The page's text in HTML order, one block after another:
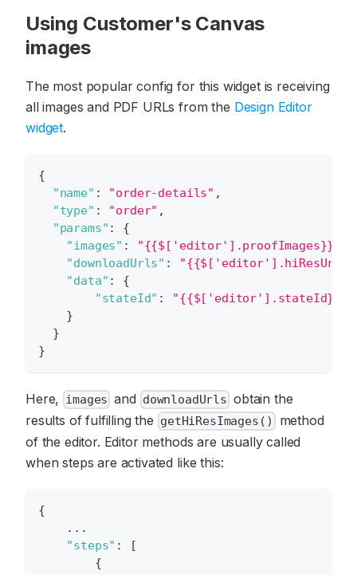
Using Customer's Canvas
images
The most popular config for this widget is receiving
all images and PDF URLs from the Design Editor
widget.
{
"name" : "order-details" ,
"type" : "order" ,
"params" :
{
"images" : "{{$['editor'].proofImages}}"
"downloadUrls" :
"data" :
{
"stateId" :
"{{$['editor'].stateId}}"
}
}
}
Here, images and downloadUrls obtain the
results of fulfilling the getHiResImages()
method
of the editor. Editor methods are usually called
when steps are activated like this:
{
    ...
"steps" :
[
{